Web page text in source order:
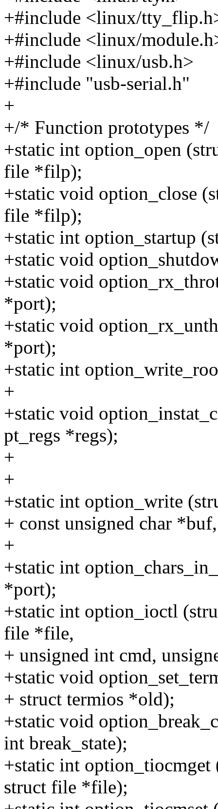
+#include <linux/
+#include <linux/
+#include <linux/usb.h>
+#include "usb-serial.h"
+
+/* Function prototypes */
+static int option_open
file *filp);
+static void option_close
file *filp);
+static int option_startup
+static void
+static void
*port);
+static void
*port);
+static int
+
+static void
pt_regs *regs);
+
+
+static int option_write
+ const unsigned char
+
+static int
*port);
+static int option_ioctl
file *file,
+ unsigned int cmd,
+static void
+ struct termios *old);
+static void
int break_state);
+static int
struct file *file);